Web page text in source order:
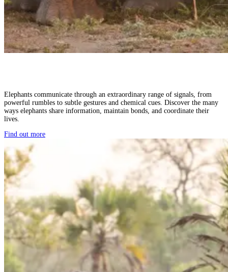
Elephants communicate through an extraordinary range of signals, from
powerful rumbles to subtle gestures and chemical cues. Discover the many
ways elephants share information, maintain bonds, and coordinate their
lives.
Find out more